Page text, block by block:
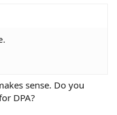
sense. Do you
DPA?